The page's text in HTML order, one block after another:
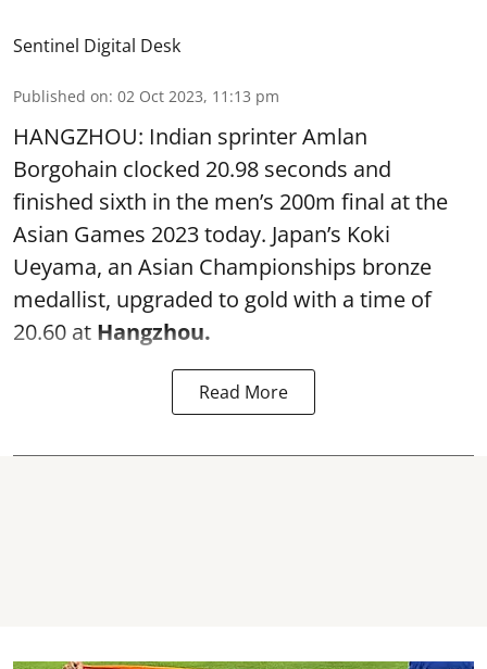
Sentinel Digital Desk
Published on: 02 Oct 2023, 11:13 pm
HANGZHOU: Indian sprinter Amlan
Borgohain clocked 20.98 seconds and
finished sixth in the men’s 200m final at the
Asian Games 2023 today. Japan’s Koki
Ueyama, an Asian Championships bronze
medallist, upgraded to gold with a time of
20.60 at Hangzhou.
Read More